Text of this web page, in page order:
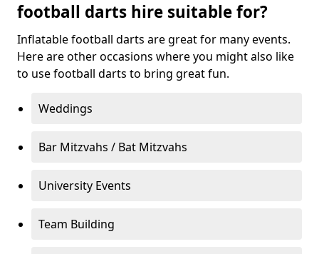
football darts hire suitable for?
Inflatable football darts are great for many events.
Here are other occasions where you might also like
to use football darts to bring great fun.
Weddings
Bar Mitzvahs / Bat Mitzvahs
University Events
Team Building